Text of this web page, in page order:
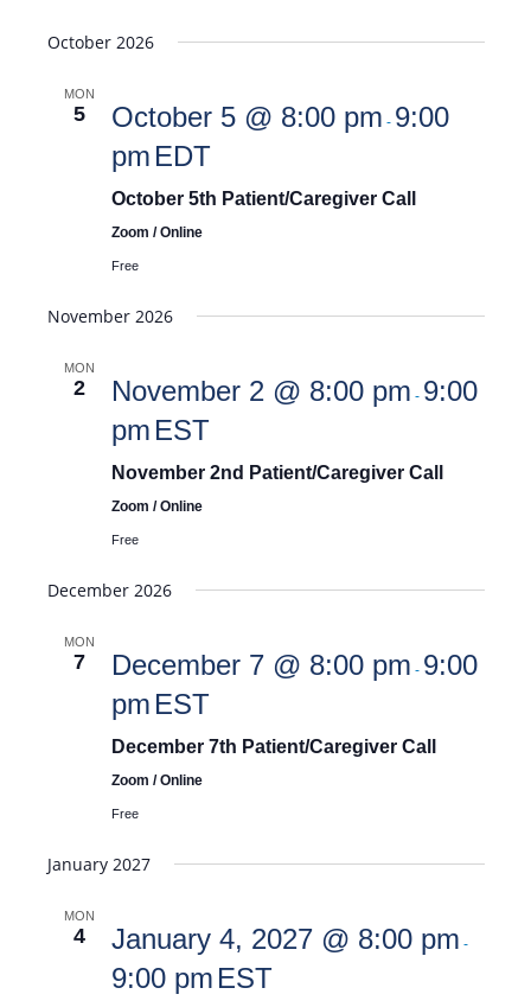
October 2026
MON
5 October 5 @ 8:00 pm - 9:00
pm EDT
October 5th Patient/Caregiver Call
Zoom / Online
Free
November 2026
MON
2 November 2 @ 8:00 pm - 9:00
pm EST
November 2nd Patient/Caregiver Call
Zoom / Online
Free
December 2026
MON
7 December 7 @ 8:00 pm - 9:00
pm EST
December 7th Patient/Caregiver Call
Zoom / Online
Free
January 2027
MON
4 January 4, 2027 @ 8:00 pm -
9:00 pm EST